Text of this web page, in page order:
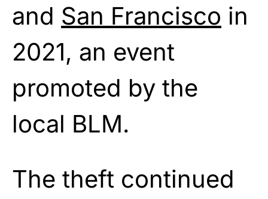
and San Francisco in
2021, an event
promoted by the
local BLM.
The theft continued